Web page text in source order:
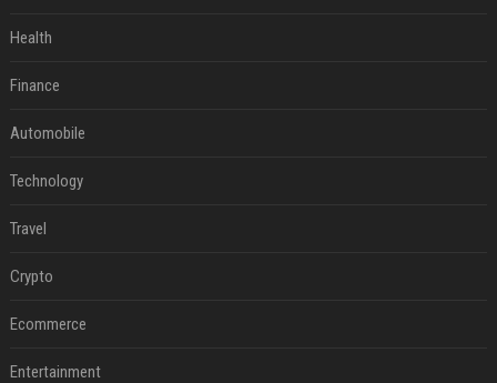
Health
Finance
Automobile
Technology
Travel
Crypto
Ecommerce
Entertainment